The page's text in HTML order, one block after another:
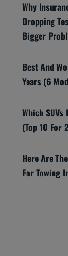
Why
Dropping
Bigger
Best And
Years (6
Which
(Top 10 For
Here Are
For Towing